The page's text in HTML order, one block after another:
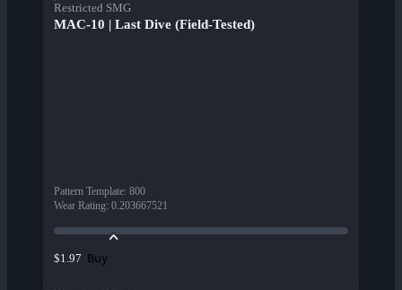
Restricted SMG
MAC-10 | Last Dive (Field-Tested)
Pattern Template: 800
Wear Rating: 0.203667521
$1.97 Buy